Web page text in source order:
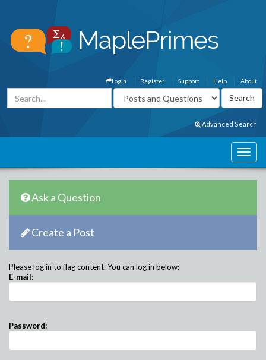
About
Help
Support
Register
Login
Advanced Search
Ask a Question
Create a Post
Please log in to flag content. You can log in below:
E-mail:
Password: